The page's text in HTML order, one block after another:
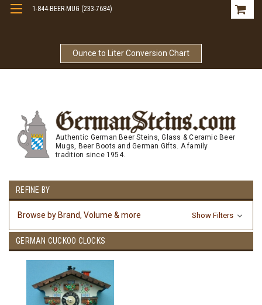
Ounce to Liter Conversion Chart
1-844-BEER-MUG (233-7684)
Authentic German Beer Steins, Glass & Ceramic Beer
Mugs, Beer Boots and German Gifts. A family
tradition since 1954.
REFINE BY
Browse by Brand, Volume & more Show Filters
GERMAN CUCKOO CLOCKS